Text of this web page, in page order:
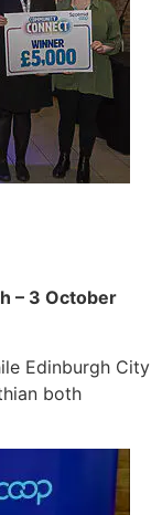
– 3 October
Edinburgh City
both